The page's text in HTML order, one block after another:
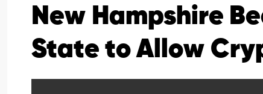
New Hampshire
State to Allow